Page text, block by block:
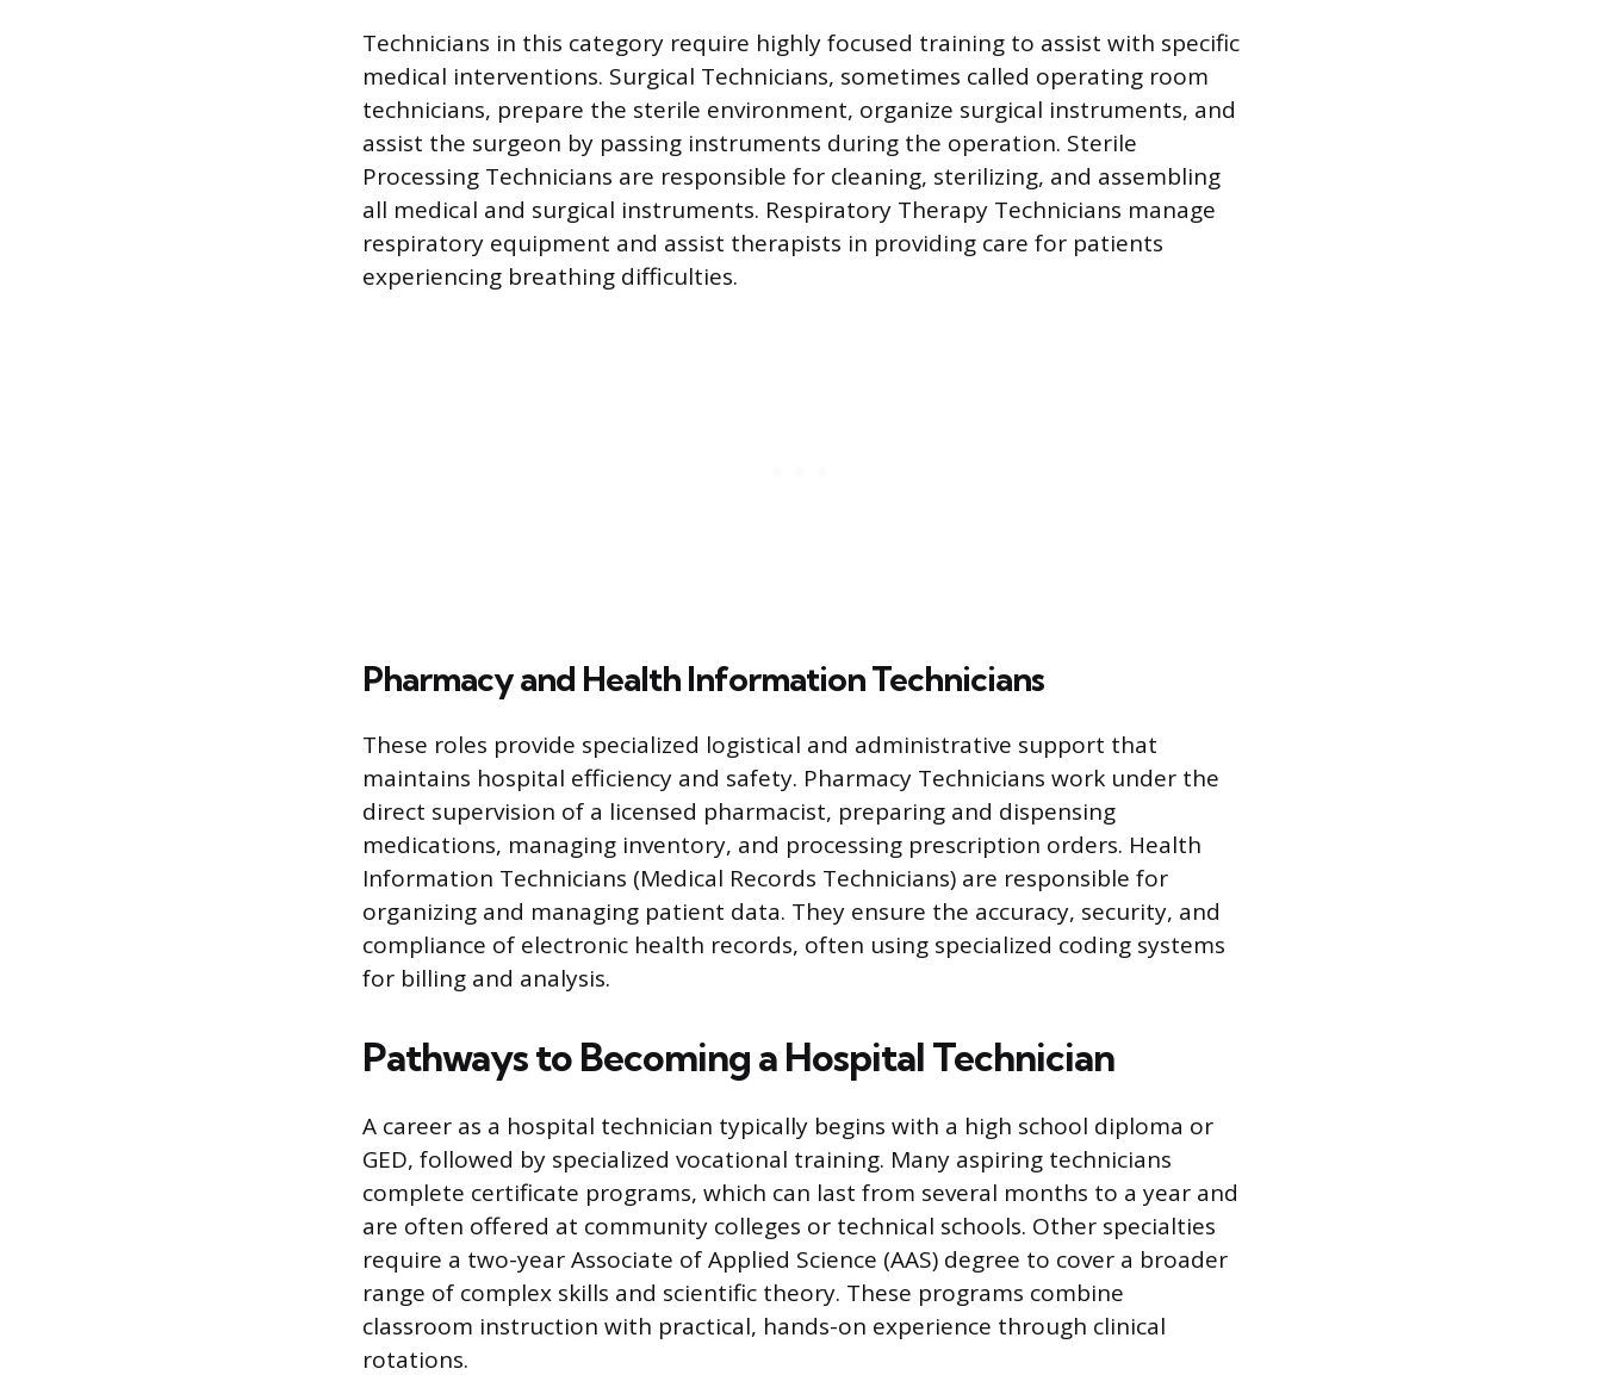
Technicians in this category require highly focused training to assist with specific
medical interventions. Surgical Technicians, sometimes called operating room
technicians, prepare the sterile environment, organize surgical instruments, and
assist the surgeon by passing instruments during the operation. Sterile
Processing Technicians are responsible for cleaning, sterilizing, and assembling
all medical and surgical instruments. Respiratory Therapy Technicians manage
respiratory equipment and assist therapists in providing care for patients
experiencing breathing difficulties.
Pharmacy and Health Information Technicians
These roles provide specialized logistical and administrative support that
maintains hospital efficiency and safety. Pharmacy Technicians work under the
direct supervision of a licensed pharmacist, preparing and dispensing
medications, managing inventory, and processing prescription orders. Health
Information Technicians (Medical Records Technicians) are responsible for
organizing and managing patient data. They ensure the accuracy, security, and
compliance of electronic health records, often using specialized coding systems
for billing and analysis.
Pathways to Becoming a Hospital Technician
A career as a hospital technician typically begins with a high school diploma or
GED, followed by specialized vocational training. Many aspiring technicians
complete certificate programs, which can last from several months to a year and
are often offered at community colleges or technical schools. Other specialties
require a two-year Associate of Applied Science (AAS) degree to cover a broader
range of complex skills and scientific theory. These programs combine
classroom instruction with practical, hands-on experience through clinical
rotations.